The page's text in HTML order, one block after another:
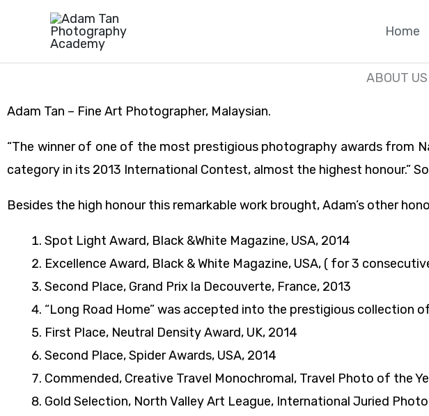
Home
ABOUT US
Adam Tan – Fine Art Photographer, Malaysian.
“The winner of one of the most prestigious photography awards from
category in its 2013 International Contest, almost the highest honour.”
Besides the high honour this remarkable work brought, Adam’s other
Spot Light Award, Black &White Magazine, USA, 2014
Excellence Award, Black & White Magazine, USA, ( for 3
Second Place, Grand Prix la Decouverte, France, 2013
“Long Road Home” was accepted into the prestigious collection
First Place, Neutral Density Award, UK, 2014
Second Place, Spider Awards, USA, 2014
Commended, Creative Travel Monochromal, Travel Photo of the
Gold Selection, North Valley Art League, International Juried